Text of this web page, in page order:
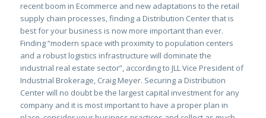
recent boom in Ecommerce and new adaptations to the retail
supply chain processes, finding a Distribution Center that is
best for your business is now more important than ever.
Finding “modern space with proximity to population centers
and a robust logistics infrastructure will dominate the
industrial real estate sector”, according to JLL Vice President of
Industrial Brokerage, Craig Meyer. Securing a Distribution
Center will no doubt be the largest capital investment for any
company and it is most important to have a proper plan in